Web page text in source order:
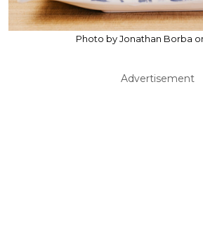
Photo by Jonathan Borba
Advertisement